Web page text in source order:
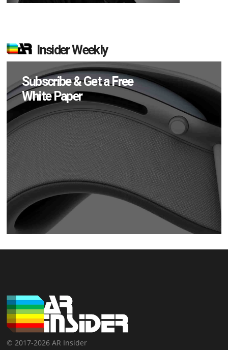
Insider Weekly
Subscribe & Get a Free
White Paper
© 2017-2026 AR Insider